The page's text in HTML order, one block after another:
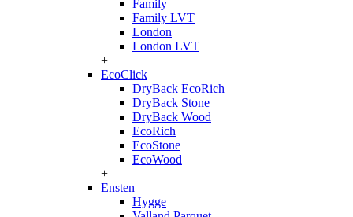
Family
Family LVT
London
London LVT
+
EcoClick
DryBack EcoRich
DryBack Stone
DryBack Wood
EcoRich
EcoStone
EcoWood
+
Ensten
Hygge